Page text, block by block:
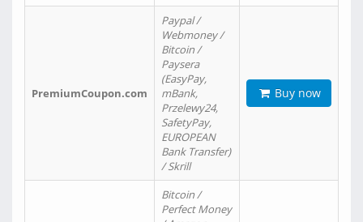
PremiumCoupon.com
Paypal /
Webmoney /
Bitcoin /
Paysera
(EasyPay,
mBank,
Przelewy24,
SafetyPay,
EUROPEAN
Bank Transfer)
/ Skrill
Buy now
Bitcoin /
Perfect Money